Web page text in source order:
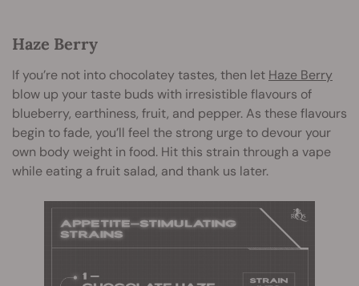
Haze Berry
If you’re not into chocolatey tastes, then let Haze Berry
blow up your taste buds with irresistible flavours of
blueberry, earthiness, fruit, and pepper. As these flavours
begin to fade, you’ll feel the strong urge to devour your
own body weight in food. Hit this strain through a vape
while eating a fruit salad, and thank us later.